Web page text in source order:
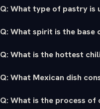
Q: What type of pastry is
Q: What spirit is the
Q: What is the hottest
Q: What Mexican dish
Q: What is the process